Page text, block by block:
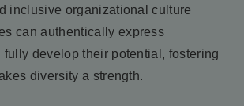
inclusive organizational culture
can authentically express
fully develop their potential, fostering
diversity a strength.